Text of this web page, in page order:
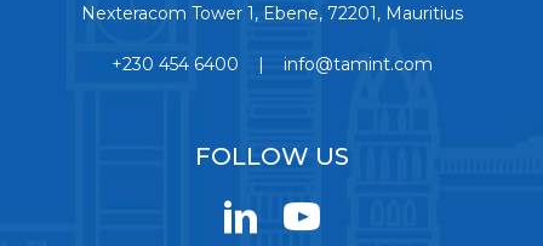
Nexteracom Tower 1, Ebene, 72201, Mauritius
+230 454 6400 | info@tamint.com
FOLLOW US